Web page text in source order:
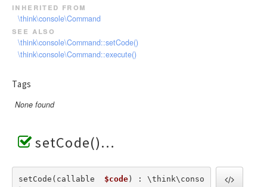
inherited from
\think\console\Command
see also
\think\console\Command::setCode()
\think\console\Command::execute()
Tags
None found
setCode()
setCode(callable $code) : \think\conso